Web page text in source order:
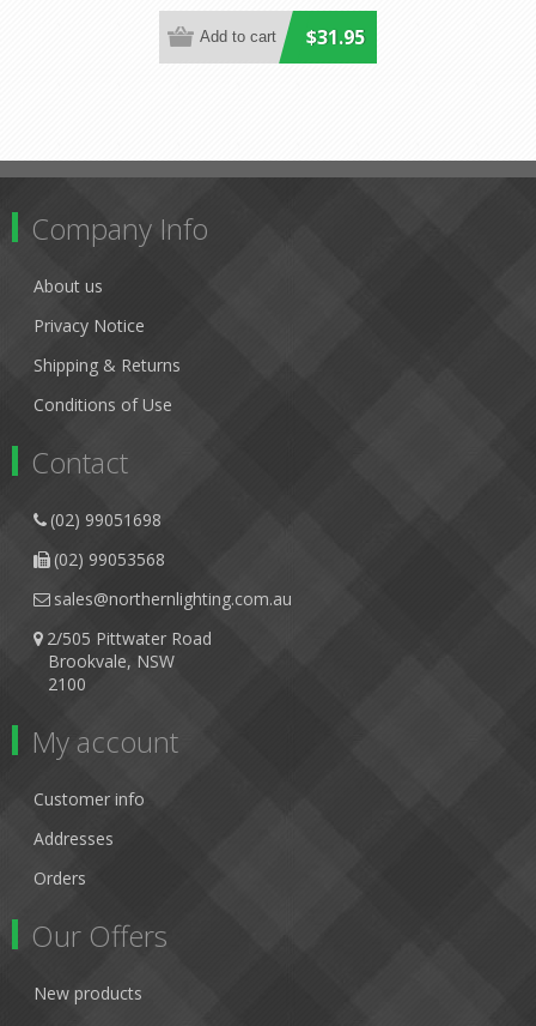
$31.95
Company Info
About us
Privacy Notice
Shipping & Returns
Conditions of Use
Contact
(02) 99051698
(02) 99053568
sales@northernlighting.com.au
2/505 Pittwater Road
Brookvale, NSW
2100
My account
Customer info
Addresses
Orders
Our Offers
New products